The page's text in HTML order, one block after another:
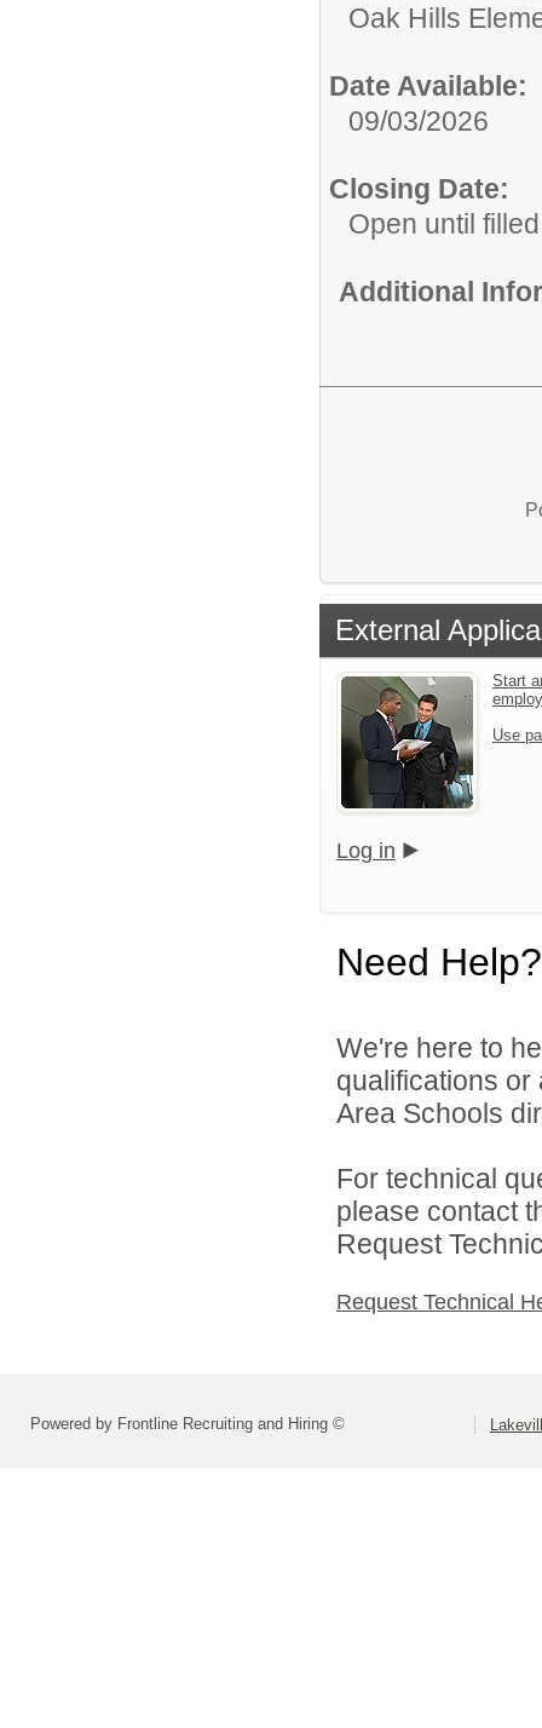
Oak Hills
Date Available:
09/03/2026
Closing Date:
Open until filled
Additional
External
Start
Use
Log in
Need Help?
We're here to
qualifications
Area Schools
For technical
please contact
Request
Request Technical
Powered by Frontline Recruiting and Hiring ©